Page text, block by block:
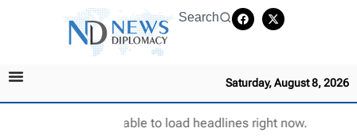
Search
Saturday, August 8, 2026
Unable to load headlines right now.